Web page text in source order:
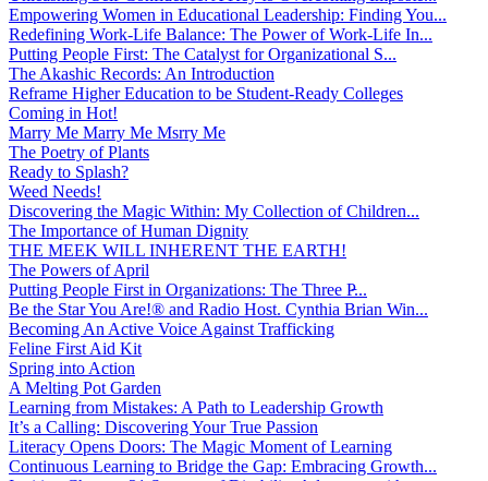
Empowering Women in Educational Leadership: Finding You...
Redefining Work-Life Balance: The Power of Work-Life In...
Putting People First: The Catalyst for Organizational S...
The Akashic Records: An Introduction
Reframe Higher Education to be Student-Ready Colleges
Coming in Hot!
Marry Me Marry Me Msrry Me
The Poetry of Plants
Ready to Splash?
Weed Needs!
Discovering the Magic Within: My Collection of Children...
The Importance of Human Dignity
THE MEEK WILL INHERENT THE EARTH!
The Powers of April
Putting People First in Organizations: The Three P̵...
Be the Star You Are!® and Radio Host. Cynthia Brian Win...
Becoming An Active Voice Against Trafficking
Feline First Aid Kit
Spring into Action
A Melting Pot Garden
Learning from Mistakes: A Path to Leadership Growth
It’s a Calling: Discovering Your True Passion
Literacy Opens Doors: The Magic Moment of Learning
Continuous Learning to Bridge the Gap: Embracing Growth...